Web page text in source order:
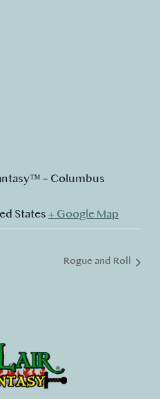
– Columbus
States + Google Map
Rogue and Roll